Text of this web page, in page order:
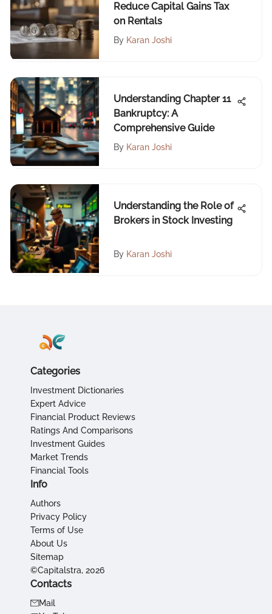
Reduce Capital Gains Tax
on Rentals
By Karan Joshi
Understanding Chapter 11
Bankruptcy: A
Comprehensive Guide
By Karan Joshi
Understanding the Role of
Brokers in Stock Investing
By Karan Joshi
Categories
Investment Dictionaries
Expert Advice
Financial Product Reviews
Ratings And Comparisons
Investment Guides
Market Trends
Financial Tools
Info
Authors
Privacy Policy
Terms of Use
About Us
Sitemap
©Capitalstra, 2026
Contacts
Mail